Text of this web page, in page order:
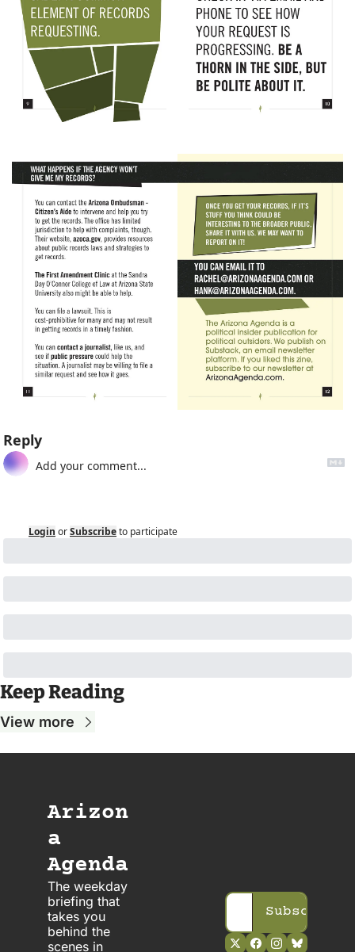
Reply
Login orSubscribeto participate
Keep Reading
View more
Arizon
a
Agenda
The weekday
briefing that
takes you
behind the
scenes in
Subscribe